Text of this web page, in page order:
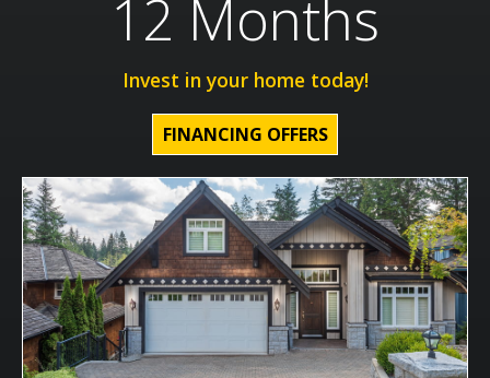
12 Months
Invest in your home today!
FINANCING OFFERS